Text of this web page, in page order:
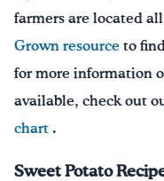
farmers are located
Grown resource to
for more information
available, check out
chart .
Sweet Potato